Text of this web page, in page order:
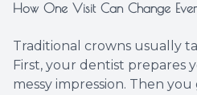
How One Visit Can Change
Traditional crowns usually
First, your dentist prepares
messy impression. Then